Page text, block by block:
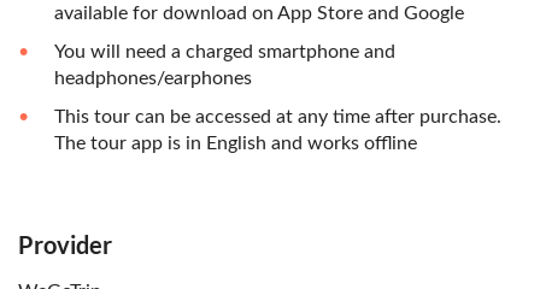
available for download on App Store and Google
You will need a charged smartphone and
headphones/earphones
This tour can be accessed at any time after purchase.
The tour app is in English and works offline
Provider